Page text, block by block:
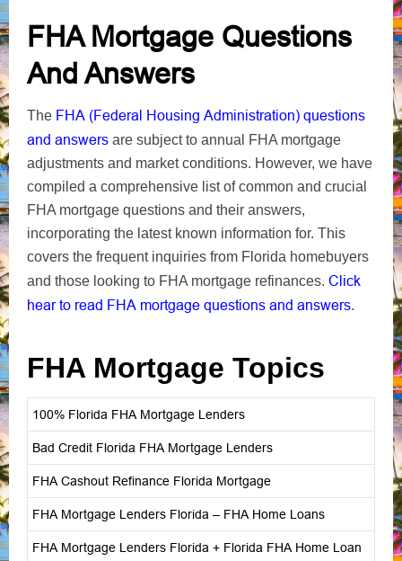
FHA Mortgage Questions
And Answers
The FHA (Federal Housing Administration) questions
and answers are subject to annual FHA mortgage
adjustments and market conditions. However, we have
compiled a comprehensive list of common and crucial
FHA mortgage questions and their answers,
incorporating the latest known information for. This
covers the frequent inquiries from Florida homebuyers
and those looking to FHA mortgage refinances. Click
hear to read FHA mortgage questions and answers.
FHA Mortgage Topics
100% Florida FHA Mortgage Lenders
Bad Credit Florida FHA Mortgage Lenders
FHA Cashout Refinance Florida Mortgage
FHA Mortgage Lenders Florida – FHA Home Loans
FHA Mortgage Lenders Florida + Florida FHA Home Loan